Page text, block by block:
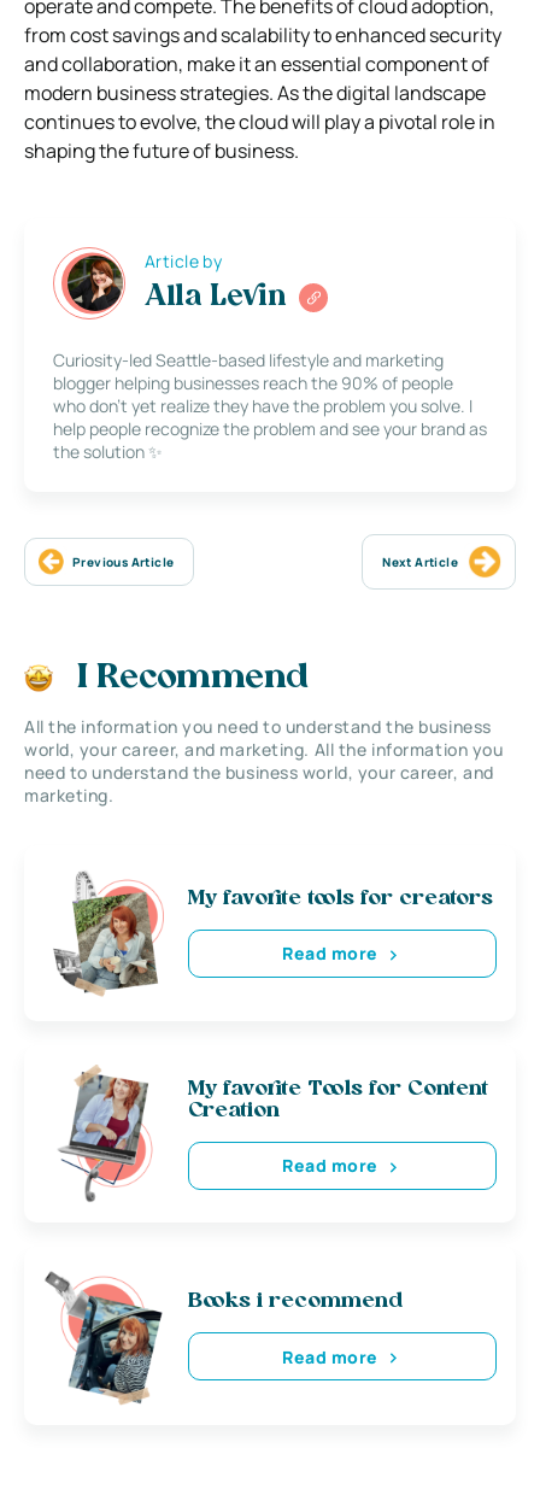
operate and compete. The benefits of cloud adoption,
from cost savings and scalability to enhanced security
and collaboration, make it an essential component of
modern business strategies. As the digital landscape
continues to evolve, the cloud will play a pivotal role in
shaping the future of business.
Article by
Alla Levin
Curiosity-led Seattle-based lifestyle and marketing
blogger helping businesses reach the 90% of people
who don’t yet realize they have the problem you solve. I
help people recognize the problem and see your brand as
the solution ✨
Previous Article Next Article
I Recommend
All the information you need to understand the business
world, your career, and marketing. All the information you
need to understand the business world, your career, and
marketing.
My favorite tools for creators
Read more
My favorite Tools for Content
Creation
Read more
Books i recommend
Read more